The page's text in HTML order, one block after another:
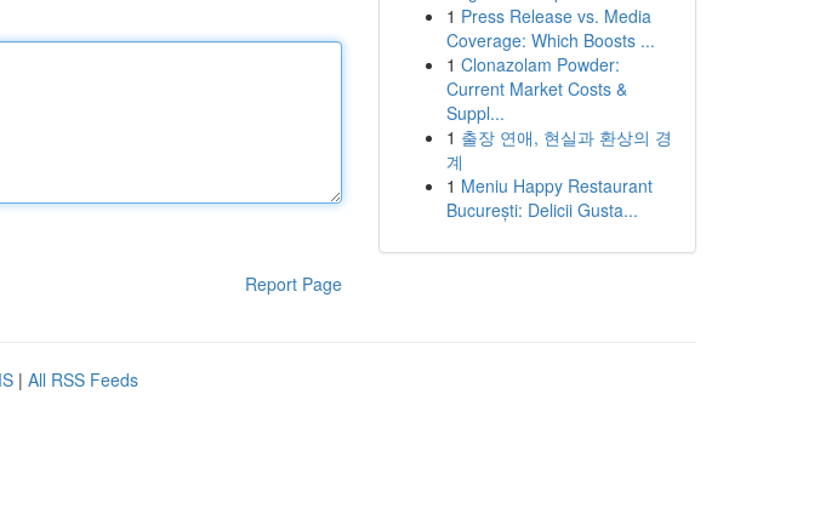
Report Page
1 Press Release vs. Media
Coverage: Which Boosts ...
1 Clonazolam Powder:
Current Market Costs &
Suppl...
1 출장 연애, 현실과 환상의 경
계
1 Meniu Happy Restaurant
București: Delicii Gusta...
| All RSS Feeds